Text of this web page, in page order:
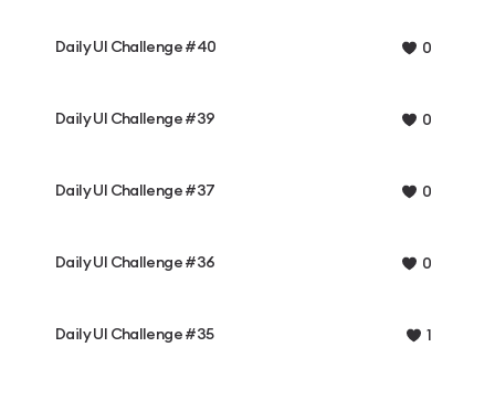
Daily UI Challenge #40 0
Daily UI Challenge #39 0
Daily UI Challenge #37 0
Daily UI Challenge #36 0
Daily UI Challenge #35 1